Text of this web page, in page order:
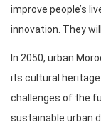
improve people’s
innovation. They
In 2050, urban
its cultural
challenges of the
sustainable urban